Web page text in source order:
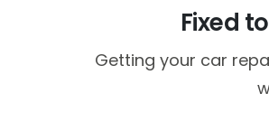
Fixed
Getting your car